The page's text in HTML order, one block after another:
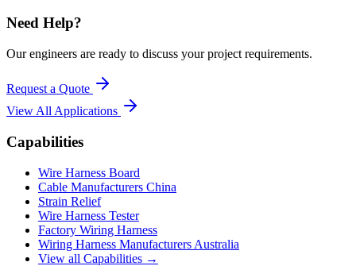
Need Help?
Our engineers are ready to discuss your project requirements.
Request a Quote
View All Applications
Capabilities
Wire Harness Board
Cable Manufacturers China
Strain Relief
Wire Harness Tester
Factory Wiring Harness
Wiring Harness Manufacturers Australia
View all Capabilities →